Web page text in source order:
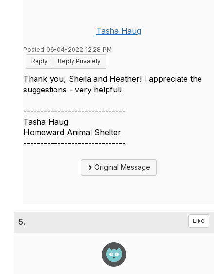
Tasha Haug
Posted 06-04-2022 12:28 PM
Reply
Reply Privately
Thank you, Sheila and Heather! I appreciate the
suggestions - very helpful!
------------------------------
Tasha Haug
Homeward Animal Shelter
------------------------------
Original Message
5. Like